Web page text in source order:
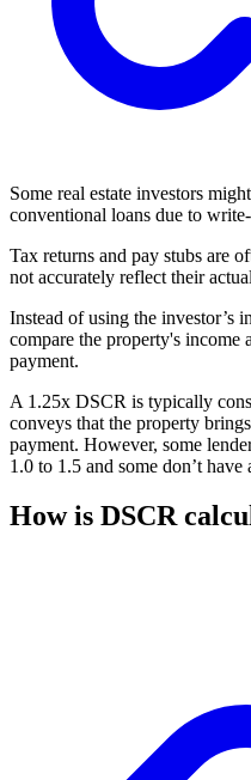
Some real estate investors
conventional loans due to
Tax returns and pay stubs are
not accurately reflect their
Instead of using the investor’s
compare the property's income
payment.
A 1.25x DSCR is typically
conveys that the property
payment. However, some
1.0 to 1.5 and some don’t
How is DSCR